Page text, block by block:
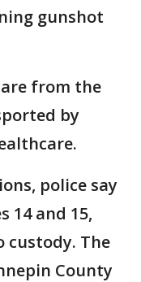
gunshot
from the
by
police say
14 and 15,
custody. The
County